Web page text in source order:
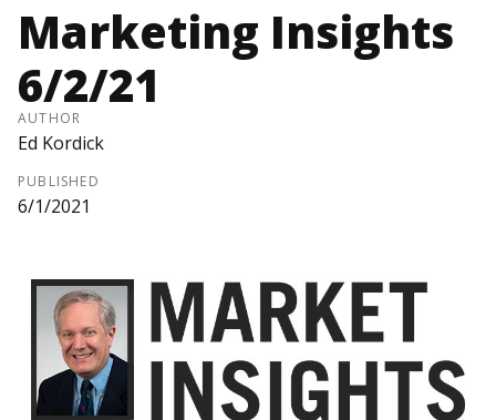
Marketing Insights
6/2/21
AUTHOR
Ed Kordick
PUBLISHED
6/1/2021